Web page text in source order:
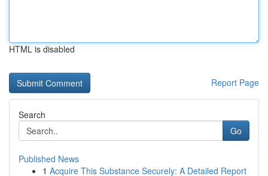
HTML is disabled
Report Page
Search
Go
Published News
1 Acquire This Substance Securely: A Detailed Report